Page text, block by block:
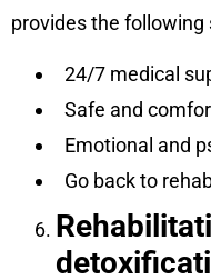
provides the following
24/7 medical
Safe and
Emotional and
Go back to